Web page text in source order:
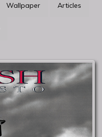
Wallpaper Articles